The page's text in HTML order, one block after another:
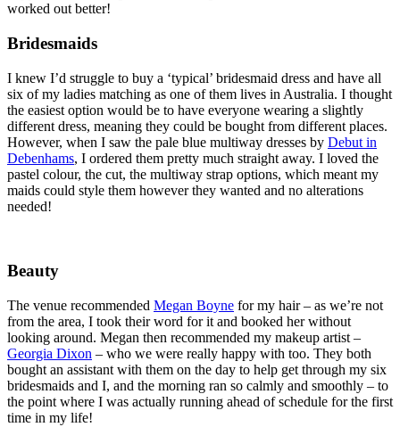
worked out better!
Bridesmaids
I knew I’d struggle to buy a ‘typical’ bridesmaid dress and have all
six of my ladies matching as one of them lives in Australia. I thought
the easiest option would be to have everyone wearing a slightly
different dress, meaning they could be bought from different places.
However, when I saw the pale blue multiway dresses by Debut in
Debenhams, I ordered them pretty much straight away. I loved the
pastel colour, the cut, the multiway strap options, which meant my
maids could style them however they wanted and no alterations
needed!
Beauty
The venue recommended Megan Boyne for my hair – as we’re not
from the area, I took their word for it and booked her without
looking around. Megan then recommended my makeup artist –
Georgia Dixon – who we were really happy with too. They both
bought an assistant with them on the day to help get through my six
bridesmaids and I, and the morning ran so calmly and smoothly – to
the point where I was actually running ahead of schedule for the first
time in my life!